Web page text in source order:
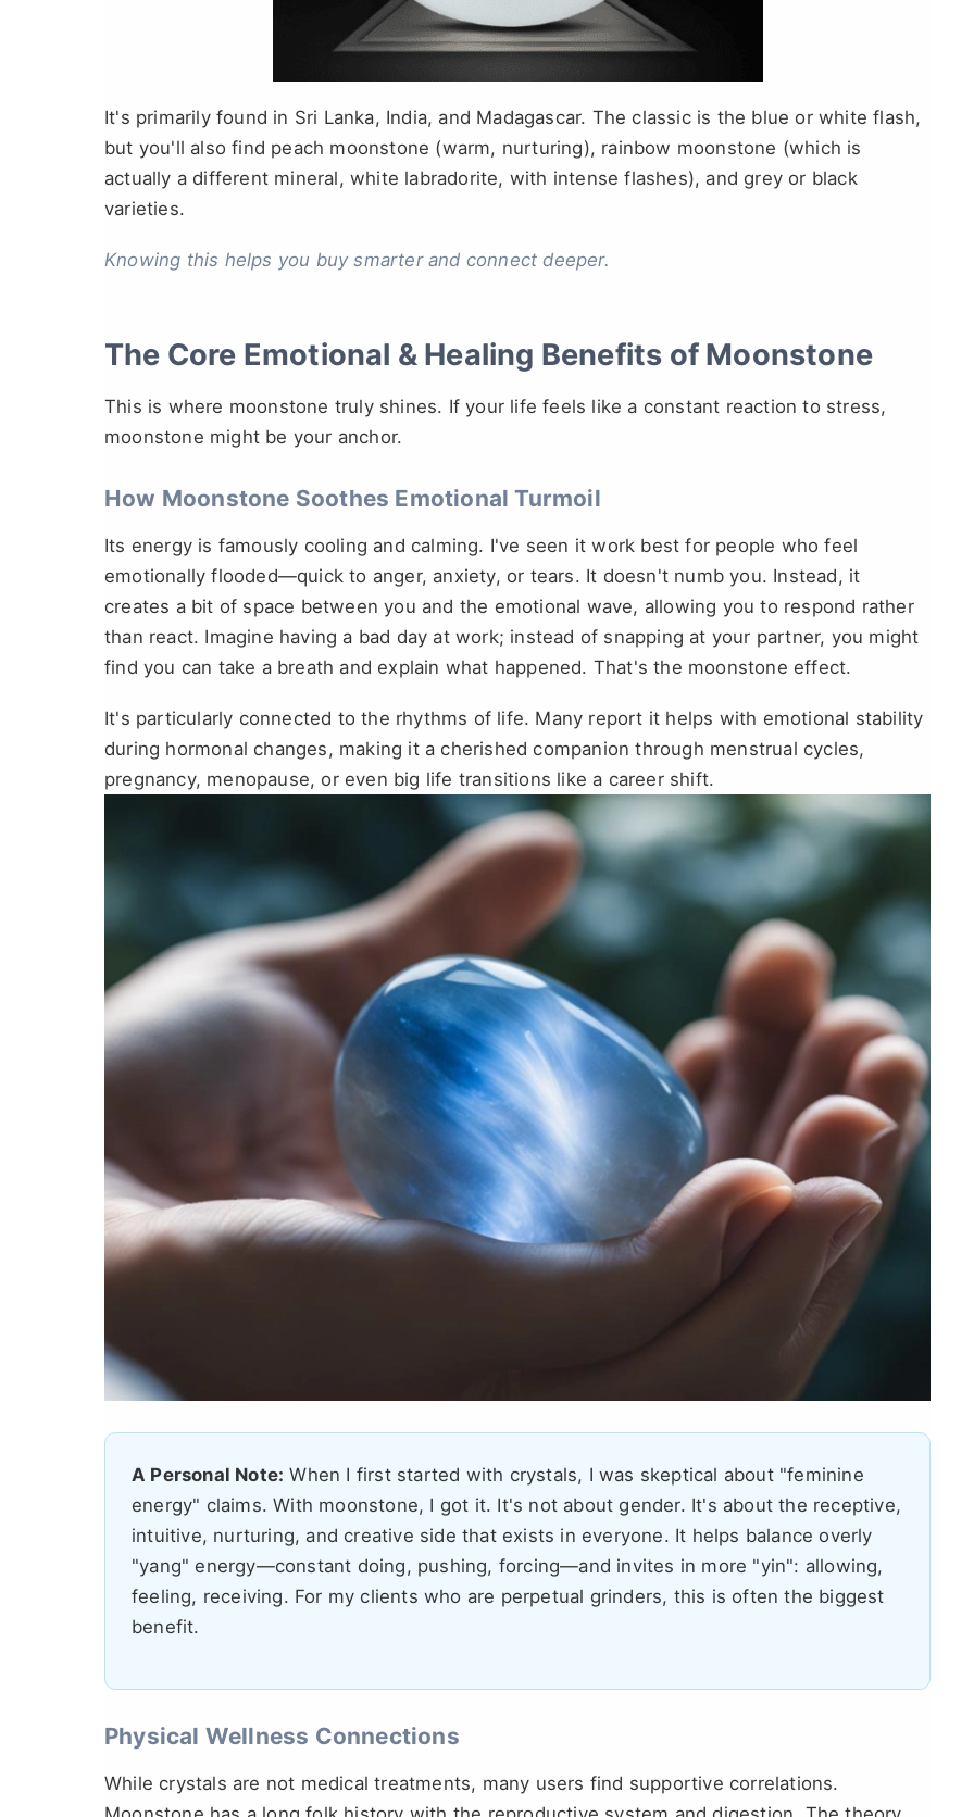
It's primarily found in Sri Lanka, India, and Madagascar. The classic is the blue or white flash,
but you'll also find peach moonstone (warm, nurturing), rainbow moonstone (which is
actually a different mineral, white labradorite, with intense flashes), and grey or black
varieties.
Knowing this helps you buy smarter and connect deeper.
The Core Emotional & Healing Benefits of Moonstone
This is where moonstone truly shines. If your life feels like a constant reaction to stress,
moonstone might be your anchor.
How Moonstone Soothes Emotional Turmoil
Its energy is famously cooling and calming. I've seen it work best for people who feel
emotionally flooded—quick to anger, anxiety, or tears. It doesn't numb you. Instead, it
creates a bit of space between you and the emotional wave, allowing you to respond rather
than react. Imagine having a bad day at work; instead of snapping at your partner, you might
find you can take a breath and explain what happened. That's the moonstone effect.
It's particularly connected to the rhythms of life. Many report it helps with emotional stability
during hormonal changes, making it a cherished companion through menstrual cycles,
pregnancy, menopause, or even big life transitions like a career shift.
A Personal Note: When I first started with crystals, I was skeptical about "feminine
energy" claims. With moonstone, I got it. It's not about gender. It's about the receptive,
intuitive, nurturing, and creative side that exists in everyone. It helps balance overly
"yang" energy—constant doing, pushing, forcing—and invites in more "yin": allowing,
feeling, receiving. For my clients who are perpetual grinders, this is often the biggest
benefit.
Physical Wellness Connections
While crystals are not medical treatments, many users find supportive correlations.